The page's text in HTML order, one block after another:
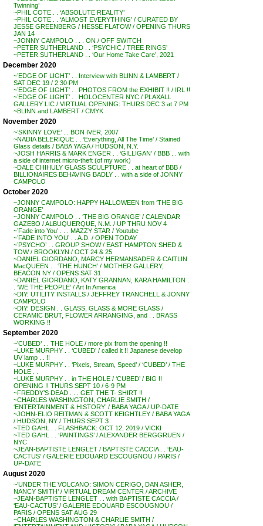
Twinning’
~PHIL COTE . . ‘ABSOLUTE REALITY’
~PHIL COTE . . ‘ALMOST EVERYTHING’ / CURATED BY
JESSE GREENBERG / HESSE FLATOW / OPENING THURS
JAN 14
~JONNY CAMPOLO . . . ON / OFF SWITCH
~PETER SUTHERLAND . . ‘PSYCHIC / TREE RINGS’
~PETER SUTHERLAND . . ‘Our Home Take Care’, 2021
December 2020
~’EDGE OF LIGHT’ . . Interview with BLINN & LAMBERT /
SAT DEC 19 / 2:30 PM
~’EDGE OF LIGHT’ . . PHOTOS FROM the EXHIBIT !! / IRL !!
~’EDGE OF LIGHT’ . . HOLOCENTER NYC / PLAXALL
GALLERY LIC / VIRTUAL OPENING: THURS DEC 3 at 7 PM
~BLINN and LAMBERT / CMYK
November 2020
~’SKINNY LOVE’ . . BON IVER, 2007
~NADIA BELERIQUE . . ‘Everything, All The Time’ / Stained
Glass details / BABA YAGA / HUDSON, N.Y.
~JOSH HARRIS & MARK ENGER . . ‘GILLIGAN’ / BBB . . with
a side of internet micro-theft (of my work)
~DALE CHIHULY GLASS SCULPTURE . . at heart of BBB /
BILLIONAIRES BEHAVING BADLY . . with a side of JONNY
CAMPOLO
October 2020
~JONNY CAMPOLO: HAPPY HALLOWEEN from ‘THE BIG
ORANGE’
~JONNY CAMPOLO . . ‘THE BIG ORANGE’ / CALENDAR
GAZEBO / ALBUQUERQUE, N.M. / UP THRU NOV 4
~’Fade into You’ . . . MAZZY STAR / Youtube
~’FADE INTO YOU’ . . A.D. / OPEN TODAY
~’PSYCHO’ . . GROUP SHOW / EAST HAMPTON SHED &
TOW / BROOKLYN / OCT 24 & 25
~DANIEL GIORDANO, MARCY HERMANSADER & CAITLIN
MacQUEEN . . ‘THE HUNCH’ / MOTHER GALLERY,
BEACON NY / OPENS SAT 31
~DANIEL GIORDANO, KATY GRANNAN, KARA HAMILTON .
. ‘WE THE PEOPLE’ / Art In America
~DIY: UTILITY INSTALLS / JEFFREY TRANCHELL & JONNY
CAMPOLO
~DIY: DESIGN . . GLASS, GLASS & MORE GLASS /
CERAMIC BRUT, FLOWER ARRANGING, and . . BRASS
WORKING !!
September 2020
~’CUBED’ . . THE HOLE / more pix from the opening !!
~LUKE MURPHY . . ‘CUBED’ / called it !! Japanese develop
UV lamp . . !!
~LUKE MURPHY . . ‘Pixels, Stream, Speed’ / ‘CUBED’ / THE
HOLE . .
~LUKE MURPHY . . in THE HOLE / ‘CUBED’ / BIG !!
OPENING !! THURS SEPT 10 / 6-9 PM
~FREDDY’S DEAD . . . GET THE T- SHIRT !!
~CHARLES WASHINGTON, CHARLIE SMITH /
‘ENTERTAINMENT & HISTORY’ / BABA YAGA / UP-DATE
~JOHN-ELIO REITMAN & SCOTT KEIGHTLEY / BABA YAGA
/ HUDSON, NY / THURS SEPT 3
~TED GAHL . . FLASHBACK: OCT 12, 2019 / VICKI
~TED GAHL . . ‘PAINTINGS’ / ALEXANDER BERGGRUEN /
NYC
~JEAN-BAPTISTE LENGLET / BAPTISTE CACCIA . . ‘EAU-
CACTUS’ / GALERIE EDOUARD ESCOUGNOU / PARIS /
UP-DATE
August 2020
~’UNDER THE VOLCANO: SIMON CERIGO, DAN ASHER,
NANCY SMITH’ / VIRTUAL DREAM CENTER / ARCHIVE
~JEAN-BAPTISTE LENGLET . . with BAPTISTE CACCIA /
‘EAU-CACTUS’ / GALERIE EDOUARD ESCOUGNOU /
PARIS / OPENS SAT AUG 29
~CHARLES WASHINGTON & CHARLIE SMITH /